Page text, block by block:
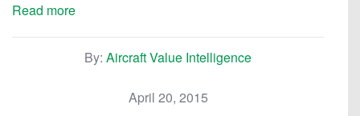
Read more
By: Aircraft Value Intelligence
April 20, 2015